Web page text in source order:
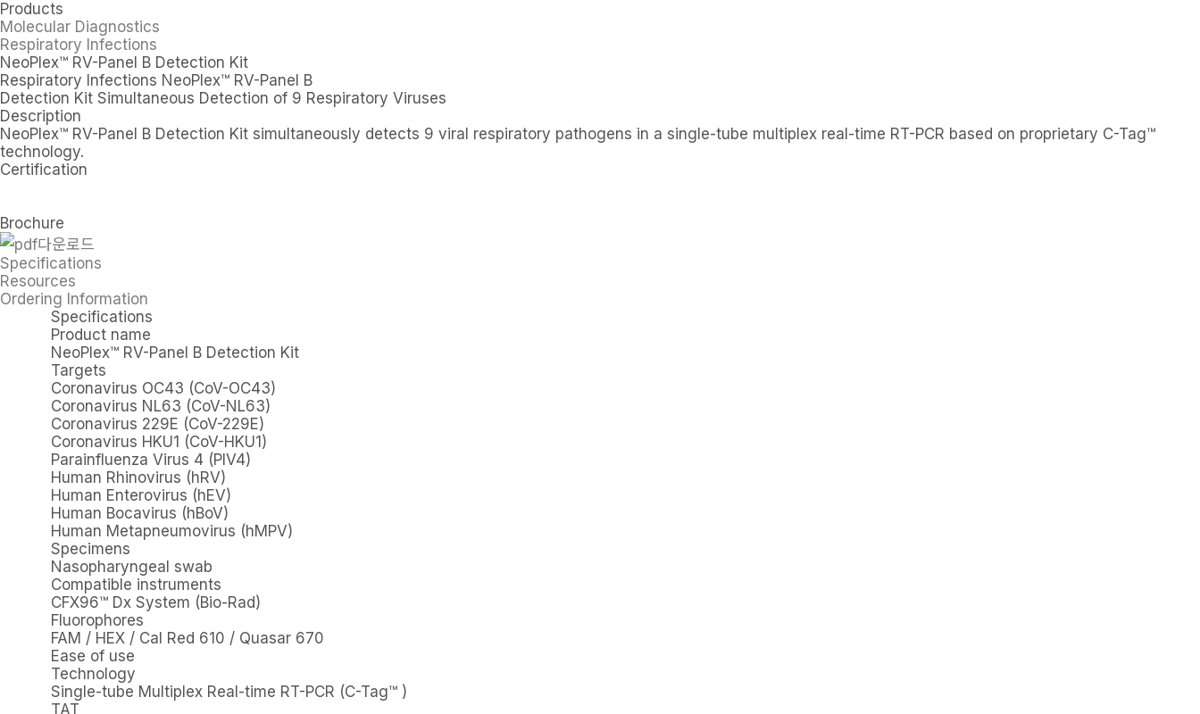
Products
Molecular Diagnostics
Respiratory Infections
NeoPlex™ RV-Panel B Detection Kit
Respiratory Infections NeoPlex™ RV-Panel B
Detection Kit Simultaneous Detection of 9 Respiratory Viruses
Description
NeoPlex™ RV-Panel B Detection Kit simultaneously detects 9 viral respiratory pathogens in a single-tube multiplex real-time RT-PCR based on proprietary C-Tag™
technology.
Certification
Brochure
Specifications
Resources
Ordering Information
Specifications
Product name
NeoPlex™ RV-Panel B Detection Kit
Targets
Coronavirus OC43 (CoV-OC43)
Coronavirus NL63 (CoV-NL63)
Coronavirus 229E (CoV-229E)
Coronavirus HKU1 (CoV-HKU1)
Parainfluenza Virus 4 (PIV4)
Human Rhinovirus (hRV)
Human Enterovirus (hEV)
Human Bocavirus (hBoV)
Human Metapneumovirus (hMPV)
Specimens
Nasopharyngeal swab
Compatible instruments
CFX96™ Dx System (Bio-Rad)
Fluorophores
FAM / HEX / Cal Red 610 / Quasar 670
Ease of use
Technology
Single-tube Multiplex Real-time RT-PCR (C-Tag™ )
TAT